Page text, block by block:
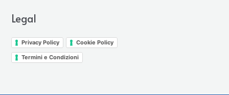
Legal
Privacy Policy Cookie Policy
Termini e Condizioni